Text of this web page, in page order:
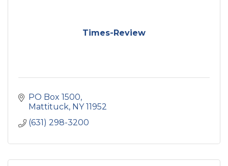
Times-Review
PO Box 1500
Mattituck NY 11952
(631) 298-3200